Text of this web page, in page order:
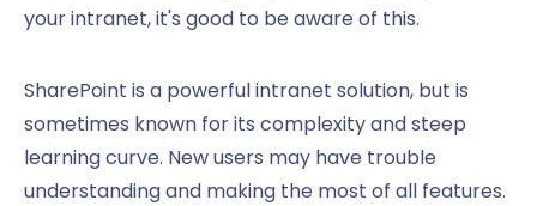
your intranet, it's good to be aware of this.
SharePoint is a powerful intranet solution, but is
sometimes known for its complexity and steep
learning curve. New users may have trouble
understanding and making the most of all features.